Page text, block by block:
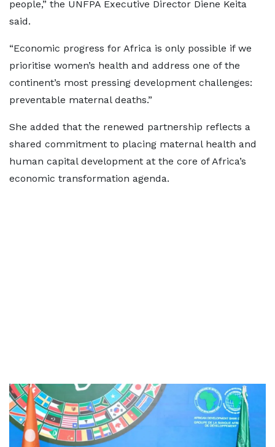
people,” the UNFPA Executive Director Diene Keita
said.
“Economic progress for Africa is only possible if we
prioritise women’s health and address one of the
continent’s most pressing development challenges:
preventable maternal deaths.”
She added that the renewed partnership reflects a
shared commitment to placing maternal health and
human capital development at the core of Africa’s
economic transformation agenda.